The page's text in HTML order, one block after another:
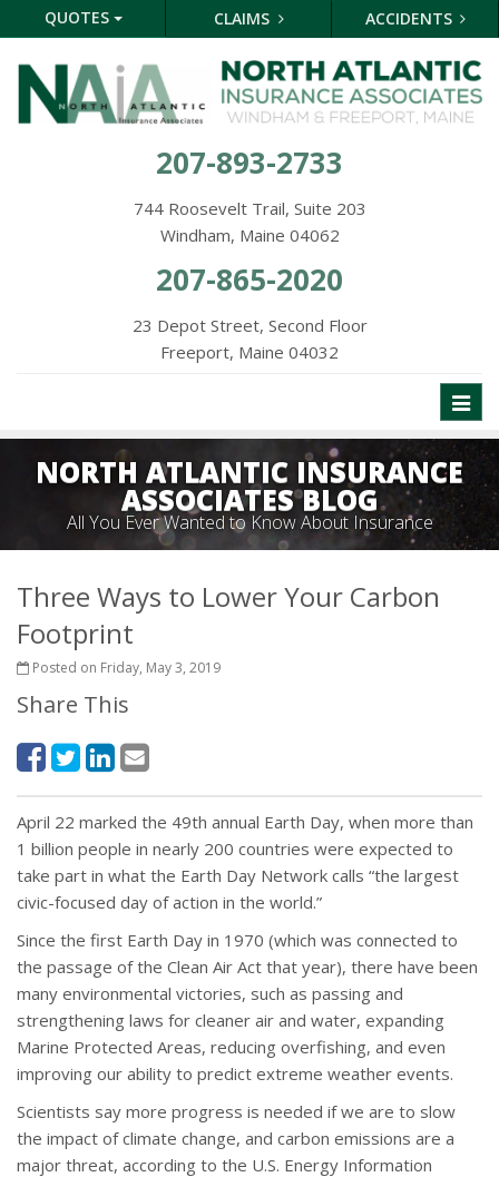
QUOTES CLAIMS ACCIDENTS
207-893-2733
744 Roosevelt Trail, Suite 203
Windham, Maine 04062
207-865-2020
23 Depot Street, Second Floor
Freeport, Maine 04032
NORTH ATLANTIC INSURANCE
ASSOCIATES BLOG
All You Ever Wanted to Know About Insurance
Three Ways to Lower Your Carbon
Footprint
Posted on Friday, May 3, 2019
Share This
April 22 marked the 49th annual Earth Day, when more than
1 billion people in nearly 200 countries were expected to
take part in what the Earth Day Network calls “the largest
civic-focused day of action in the world.”
Since the first Earth Day in 1970 (which was connected to
the passage of the Clean Air Act that year), there have been
many environmental victories, such as passing and
strengthening laws for cleaner air and water, expanding
Marine Protected Areas, reducing overfishing, and even
improving our ability to predict extreme weather events.
Scientists say more progress is needed if we are to slow
the impact of climate change, and carbon emissions are a
major threat, according to the U.S. Energy Information